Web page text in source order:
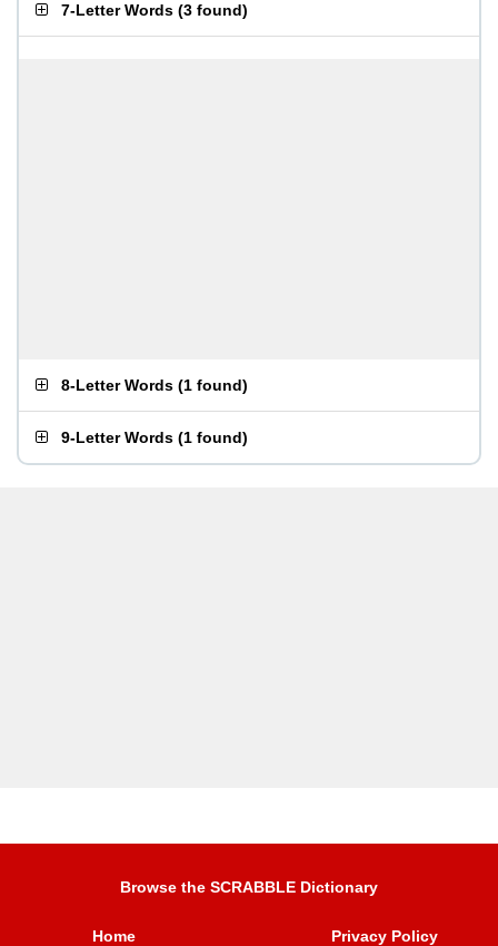
7-Letter Words (3 found)
8-Letter Words (1 found)
9-Letter Words (1 found)
Browse the SCRABBLE Dictionary
Home Privacy Policy